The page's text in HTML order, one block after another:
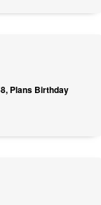
Plans Birthday